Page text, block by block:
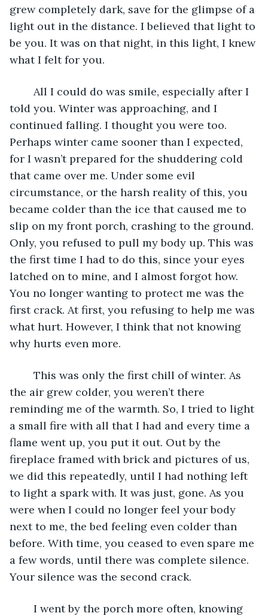
grew completely dark, save for the glimpse of a
light out in the distance. I believed that light to
be you. It was on that night, in this light, I knew
what I felt for you.
told you. Winter was approaching, and I
continued falling. I thought you were too.
Perhaps winter came sooner than I expected,
for I wasn’t prepared for the shuddering cold
that came over me. Under some evil
circumstance, or the harsh reality of this, you
became colder than the ice that caused me to
slip on my front porch, crashing to the ground.
Only, you refused to pull my body up. This was
the first time I had to do this, since your eyes
latched on to mine, and I almost forgot how.
You no longer wanting to protect me was the
first crack. At first, you refusing to help me was
what hurt. However, I think that not knowing
why hurts even more.
the air grew colder, you weren’t there
reminding me of the warmth. So, I tried to light
a small fire with all that I had and every time a
flame went up, you put it out. Out by the
fireplace framed with brick and pictures of us,
we did this repeatedly, until I had nothing left
to light a spark with. It was just, gone. As you
were when I could no longer feel your body
next to me, the bed feeling even colder than
before. With time, you ceased to even spare me
a few words, until there was complete silence.
Your silence was the second crack.